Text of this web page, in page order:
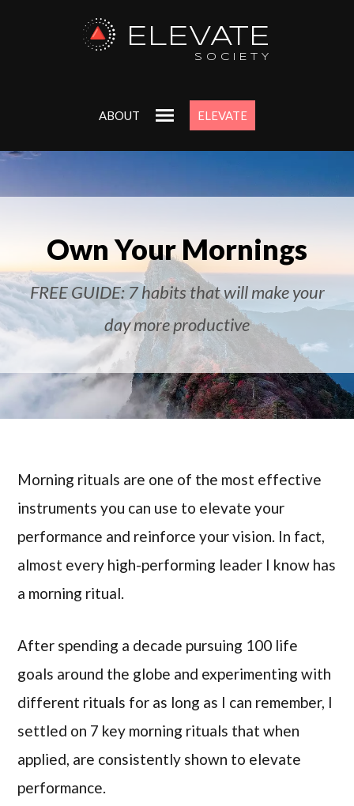
ELEVATE
SOCIETY
ABOUT ELEVATE
Own Your Mornings
FREE GUIDE: 7 habits that will make your
day more productive
Morning rituals are one of the most effective
instruments you can use to elevate your
performance and reinforce your vision. In fact,
almost every high-performing leader I know has
a morning ritual.
After spending a decade pursuing 100 life
goals around the globe and experimenting with
different rituals for as long as I can remember, I
settled on 7 key morning rituals that when
applied, are consistently shown to elevate
performance.